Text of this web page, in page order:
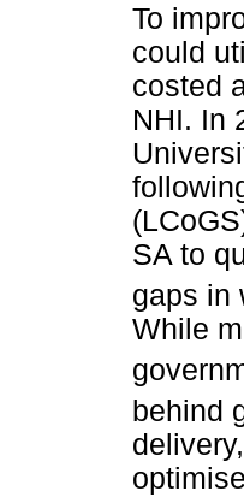
To
could
costed
NHI. In
SA to
gaps in
While
behind